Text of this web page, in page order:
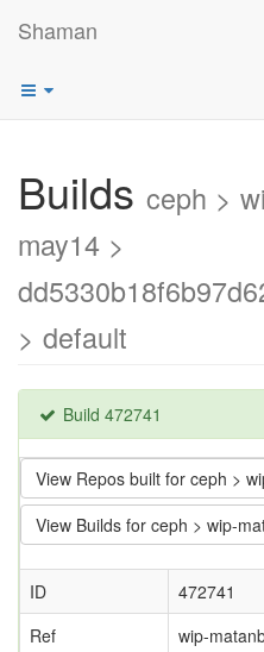
Shaman
Builds ceph >
may14 >
> default
Build 472741
View Repos built for ceph >
View Builds for ceph > wip-
ID
472741
Ref
wip-